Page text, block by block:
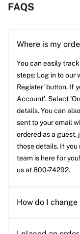
FAQS
Where is my
You can easily
steps: Log in to our
Register' button. If
Account'. Select
details. You can
sent to your email
ordered as a
those details. If you
team is here for
us at 800-74292.
How do I